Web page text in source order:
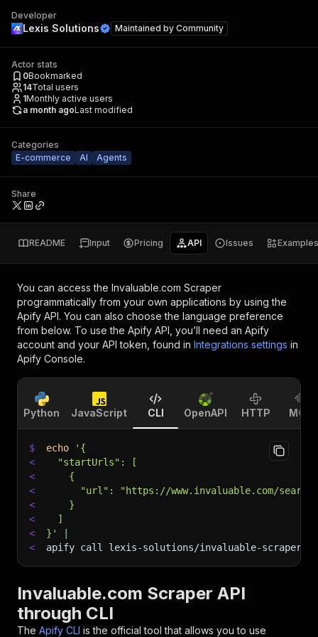
Developer
Lexis Solutions Maintained by Community
Actor stats
0Bookmarked
14Total users
1Monthly active users
a month agoLast modified
Categories
E-commerce
AI Agents
Share
README Input Pricing API Issues Examples
You can access the Invaluable.com Scraper
programmatically from your own applications by using the
Apify API. You can also choose the language preference
from below. To use the Apify API, you’ll need an Apify
account and your API token, found in Integrations settings in
Apify Console.
Python JavaScript CLI OpenAPI HTTP MCP
$ echo
'{
<
  "startUrls": [
<
    {
<
"url": "https://www.invaluable.com/
<
    }
<
  ]
<
}'
<
apify call lexis-solutions/invaluable-scraper
Invaluable.com Scraper API
through CLI
The Apify CLI is the official tool that allows you to use